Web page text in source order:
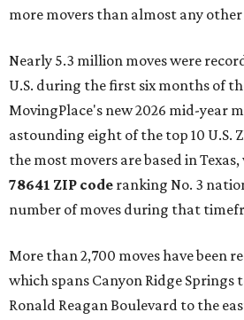
more movers than almost any other
Nearly 5.3 million moves were
U.S. during the first six months of
MovingPlace's new 2026 mid-year
astounding eight of the top 10 U.S.
the most movers are based in
78641 ZIP code ranking No. 3
number of moves during that
More than 2,700 moves have been
which spans Canyon Ridge Springs
Ronald Reagan Boulevard to the